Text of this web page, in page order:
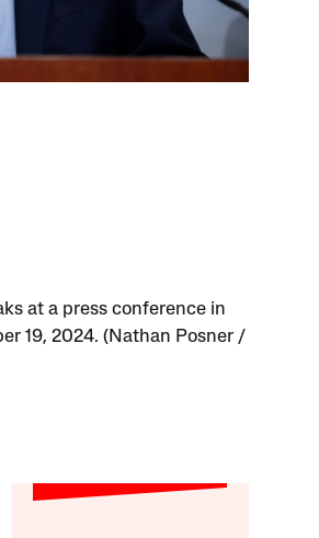
at a press conference in
19, 2024. (Nathan Posner /